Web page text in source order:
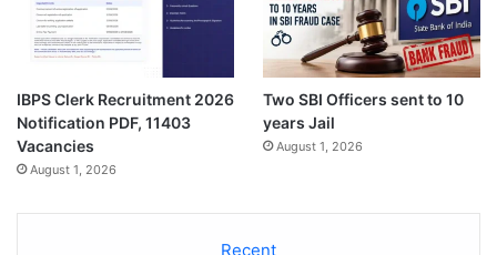
IBPS Clerk Recruitment 2026
Notification PDF, 11403
Vacancies
August 1, 2026
Two SBI Officers sent to 10
years Jail
August 1, 2026
Recent